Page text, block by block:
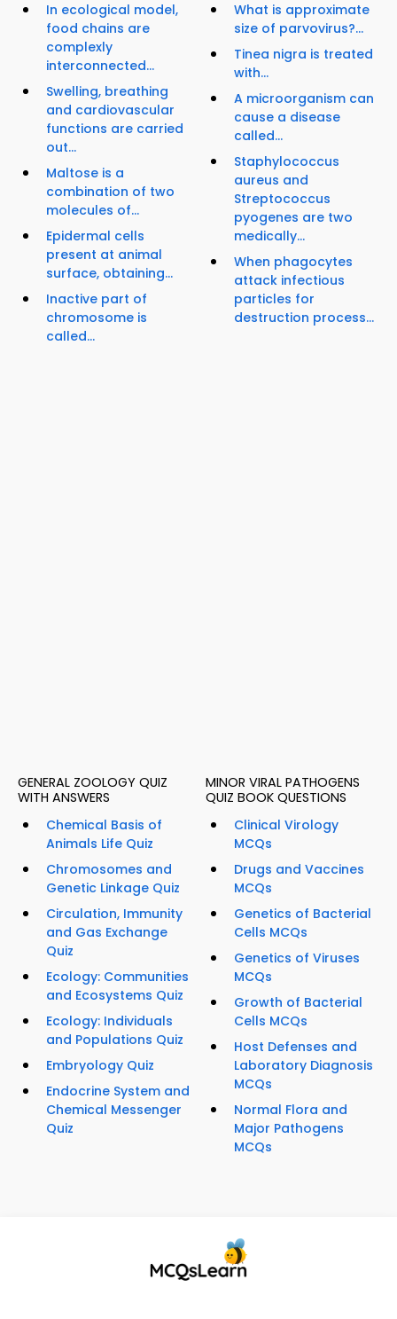
In ecological model,
food chains are
complexly
interconnected...
Swelling, breathing
and cardiovascular
functions are carried
out...
Maltose is a
combination of two
molecules of...
Epidermal cells
present at animal
surface, obtaining...
Inactive part of
chromosome is
called...
What is approximate
size of parvovirus?...
Tinea nigra is treated
with...
A microorganism can
cause a disease
called...
Staphylococcus
aureus and
Streptococcus
pyogenes are two
medically...
When phagocytes
attack infectious
particles for
destruction process...
GENERAL ZOOLOGY QUIZ
WITH ANSWERS
Chemical Basis of
Animals Life Quiz
Chromosomes and
Genetic Linkage Quiz
Circulation, Immunity
and Gas Exchange
Quiz
Ecology: Communities
and Ecosystems Quiz
Ecology: Individuals
and Populations Quiz
Embryology Quiz
Endocrine System and
Chemical Messenger
Quiz
MINOR VIRAL PATHOGENS
QUIZ BOOK QUESTIONS
Clinical Virology
MCQs
Drugs and Vaccines
MCQs
Genetics of Bacterial
Cells MCQs
Genetics of Viruses
MCQs
Growth of Bacterial
Cells MCQs
Host Defenses and
Laboratory Diagnosis
MCQs
Normal Flora and
Major Pathogens
MCQs